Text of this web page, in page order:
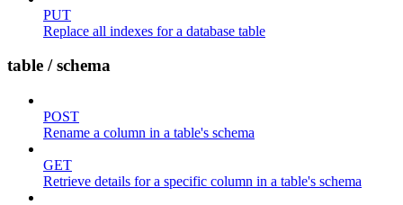
PUT
Replace all indexes for a database table
table / schema
POST
Rename a column in a table's schema
GET
Retrieve details for a specific column in a table's schema